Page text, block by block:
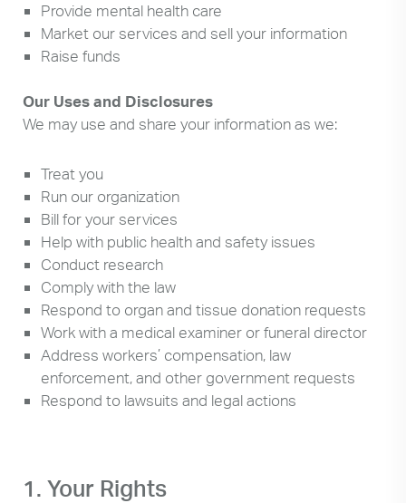
Provide mental health care
Market our services and sell your information
Raise funds
Our Uses and Disclosures
We may use and share your information as we:
Treat you
Run our organization
Bill for your services
Help with public health and safety issues
Conduct research
Comply with the law
Respond to organ and tissue donation requests
Work with a medical examiner or funeral director
Address workers’ compensation, law
enforcement, and other government requests
Respond to lawsuits and legal actions
1. Your Rights